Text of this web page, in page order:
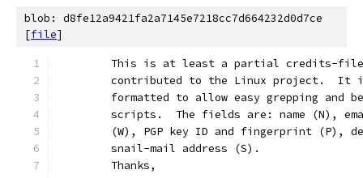
blob: d8fe12a9421fa2a7145e7218cc7d664232d0d7ce
[file]
This is at least a partial credits-
contributed to the Linux project.  It
formatted to allow easy grepping and
scripts.  The fields are: name (N),
(W), PGP key ID and fingerprint (P),
	snail-mail address (S).
	Thanks,